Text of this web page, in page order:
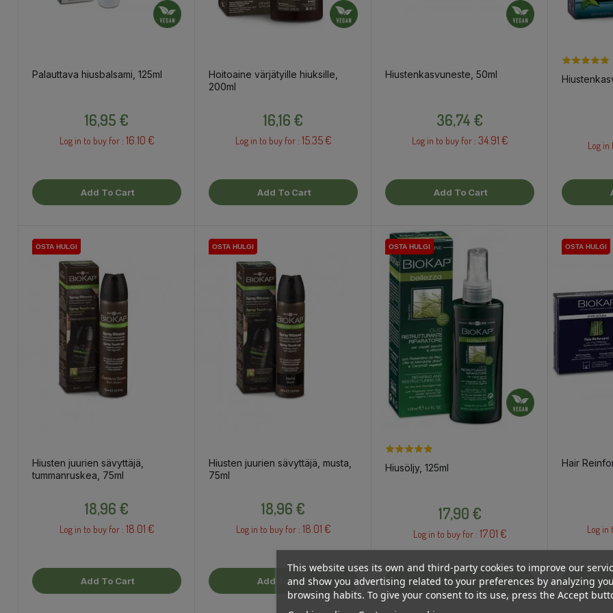
Palauttava hiusbalsami, 125ml
16,95 €
Log in to buy for : 16.10 €
Add To Cart
Hoitoaine värjätyille hiuksille,
200ml
16,16 €
Log in to buy for : 15.35 €
Add To Cart
Hiustenkasvuneste, 50ml
36,74 €
Log in to buy for : 34.91 €
Add To Cart
Log in
OSTA HULGI
OSTA HULGI
OSTA HULGI
Hiusten juurien sävyttäjä,
tummanruskea, 75ml
18,96 €
Log in to buy for : 18.01 €
Add To Cart
OSTA HULGI
OSTA HULGI
OSTA HULGI
Hiusten juurien sävyttäjä, musta,
75ml
18,96 €
Log in to buy for : 18.01 €
Add To Cart
OSTA HULGI
OSTA HULGI
OSTA HULGI
Hiusöljy, 125ml
17,90 €
Log in to buy for : 17.01 €
Add To Cart
OSTA HULGI
OSTA HULGI
Hair
Log in
This website uses its own and third-party cookies to improve our
and show you advertising related to your preferences by analyzing
browsing habits. To give your consent to its use, press the Accept